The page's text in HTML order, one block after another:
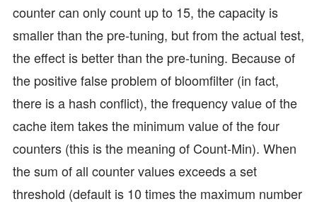
counter can only count up to 15, the capacity is
smaller than the pre-tuning, but from the actual test,
the effect is better than the pre-tuning. Because of
the positive false problem of bloomfilter (in fact,
there is a hash conflict), the frequency value of the
cache item takes the minimum value of the four
counters (this is the meaning of Count-Min). When
the sum of all counter values exceeds a set
threshold (default is 10 times the maximum number